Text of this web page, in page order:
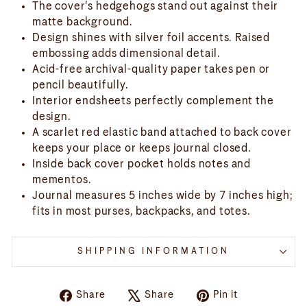
The cover's hedgehogs stand out against their
matte background.
Design shines with silver foil accents. Raised
embossing adds dimensional detail.
Acid-free archival-quality paper takes pen or
pencil beautifully.
Interior endsheets perfectly complement the
design.
A scarlet red elastic band attached to back cover
keeps your place or keeps journal closed.
Inside back cover pocket holds notes and
mementos.
Journal measures 5 inches wide by 7 inches high;
fits in most purses, backpacks, and totes.
SHIPPING INFORMATION
Share
ShareShare
TweetPin it